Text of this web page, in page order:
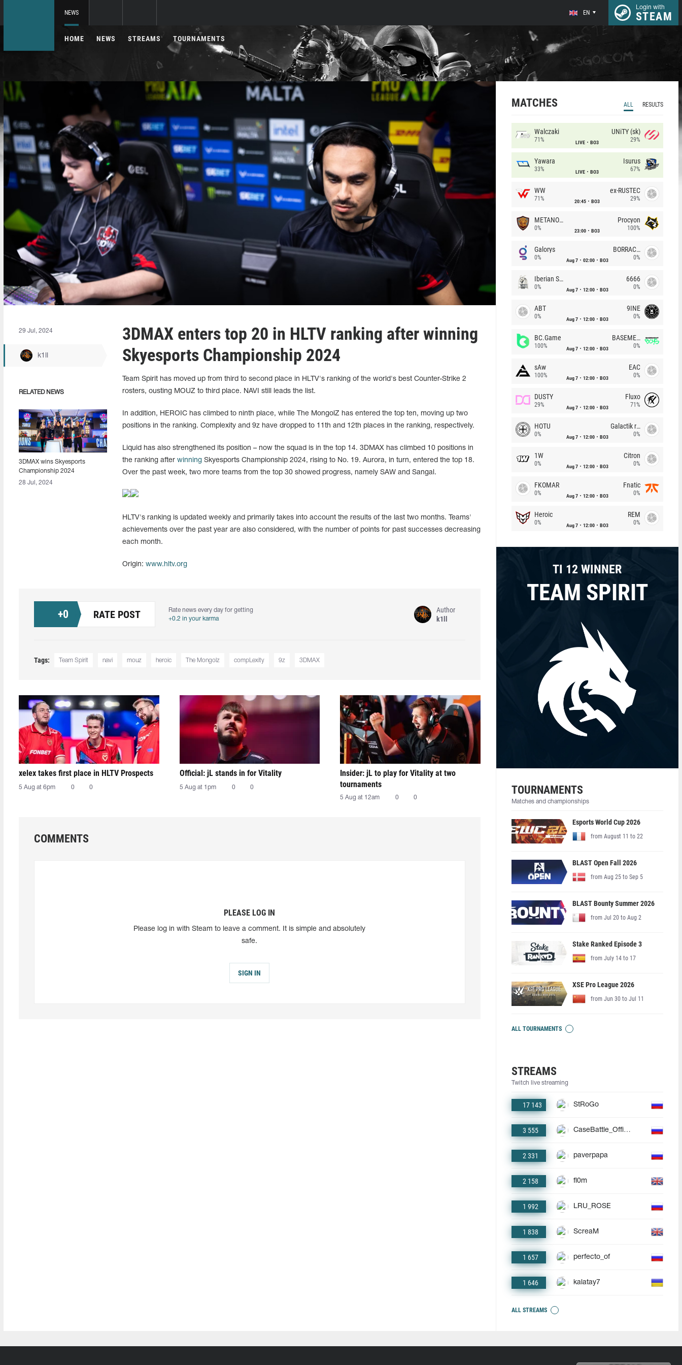
NEWS EN
Login with
STEAM
HOME NEWS STREAMS TOURNAMENTS
29 Jul, 2024
k1ll
RELATED NEWS
3DMAX wins Skyesports
Championship 2024
28 Jul, 2024
3DMAX enters top 20 in HLTV ranking after winning
Skyesports Championship 2024
Team Spirit has moved up from third to second place in HLTV's ranking of the world's best Counter-Strike 2
rosters, ousting MOUZ to third place. NAVI still leads the list.
In addition, HEROIC has climbed to ninth place, while The MongolZ has entered the top ten, moving up two
positions in the ranking. Complexity and 9z have dropped to 11th and 12th places in the ranking, respectively.
Liquid has also strengthened its position – now the squad is in the top 14. 3DMAX has climbed 10 positions in
the ranking after winningSkyesports Championship 2024, rising to No. 19. Aurora, in turn, entered the top 18.
Over the past week, two more teams from the top 30 showed progress, namely SAW and Sangal.
HLTV's ranking is updated weekly and primarily takes into account the results of the last two months. Teams'
achievements over the past year are also considered, with the number of points for past successes decreasing
each month.
Origin: www.hltv.org
+0 RATE POST
Rate news every day for getting
+0.2 in your karma
Author
k1ll
Tags: Team Spirit navi mouz heroic The Mongolz compLexity 9z 3DMAX
xelex⁠ takes first place in HLTV Prospects
5 Aug at 6pm 0 0
Official: jL stands in for Vitality
5 Aug at 1pm 0 0
Insider: jL to play for Vitality at two
tournaments
5 Aug at 12am 0 0
COMMENTS
PLEASE LOG IN
Please log in with Steam to leave a comment. It is simple and absolutely
safe.
SIGN IN
MATCHES ALL RESULTS
Walczaki
71% LIVE BO3
UNiTY (sk)
29%
Yawara
33% LIVE BO3
Isurus
67%
WW
71% 20:45 BO3
ex-RUSTEC
29%
METANOIA Wolves
0% 23:00 BO3
Procyon
100%
Galorys
0% Aug 7 02:00 BO3
BORRACHEIROS
0%
Iberian Soul
0% Aug 7 12:00 BO3
6666
0%
ABT
0% Aug 7 12:00 BO3
9INE
0%
BC.Game
100% Aug 7 12:00 BO3
BASEMENT BOYS
0%
sAw
100% Aug 7 12:00 BO3
EAC
0%
DUSTY
29% Aug 7 12:00 BO3
Fluxo
71%
HOTU
0% Aug 7 12:00 BO3
Galactik rebels
0%
1W
0% Aug 7 12:00 BO3
Citron
0%
FKOMAR
0% Aug 7 12:00 BO3
Fnatic
0%
Heroic
0% Aug 7 12:00 BO3
REM
0%
TI 12 WINNER
TEAM SPIRIT
TOURNAMENTS
Matches and championships
Esports World Cup 2026
from August 11 to 22
BLAST Open Fall 2026
from Aug 25 to Sep 5
BLAST Bounty Summer 2026
from Jul 20 to Aug 2
Stake Ranked Episode 3
from July 14 to 17
XSE Pro League 2026
from Jun 30 to Jul 11
ALL TOURNAMENTS
STREAMS
Twitch live streaming
17 143 StRoGo
3 555 CaseBattle_Official
2 331 paverpapa
2 158 fl0m
1 992 LRU_ROSE
1 838 ScreaM
1 657 perfecto_of
1 646 kalatay7
ALL STREAMS